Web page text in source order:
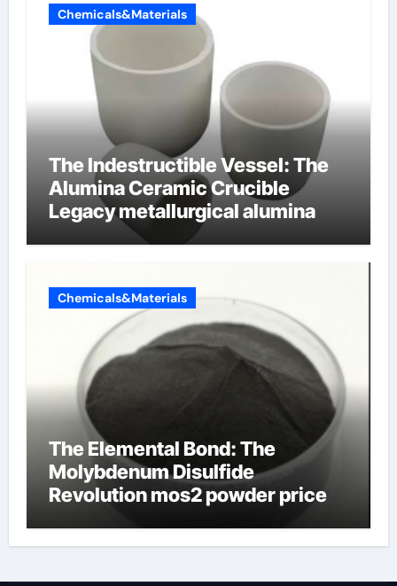
Chemicals&Materials
The Indestructible Vessel: The
Alumina Ceramic Crucible
Legacy metallurgical alumina
Chemicals&Materials
The Elemental Bond: The
Molybdenum Disulfide
Revolution mos2 powder price